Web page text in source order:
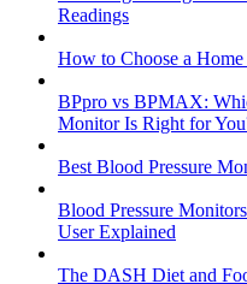
Readings
How to Choose a
BPpro vs BPMAX:
Monitor Is Right for
Best Blood Pressure
Blood Pressure
User Explained
The DASH Diet and